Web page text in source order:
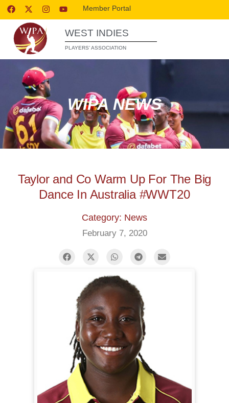
Member Portal
WEST INDIES
PLAYERS’ ASSOCIATION
WIPA NEWS
Taylor and Co Warm Up For The Big
Dance In Australia #WWT20
Category: News
February 7, 2020